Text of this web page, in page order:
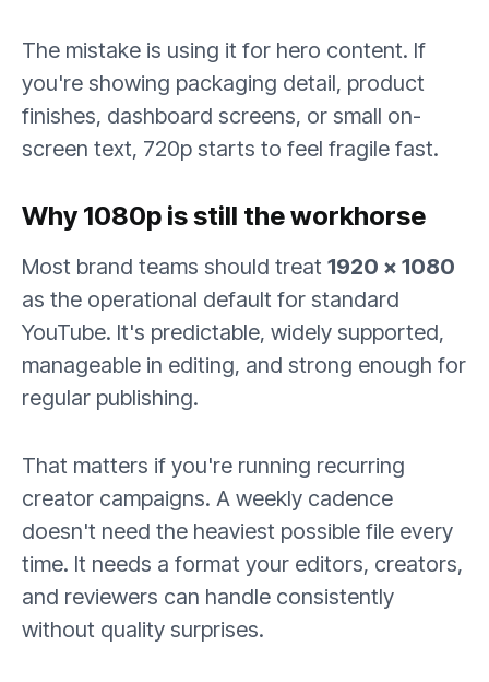
The mistake is using it for hero content. If
you're showing packaging detail, product
finishes, dashboard screens, or small on-
screen text, 720p starts to feel fragile fast.
Why 1080p is still the workhorse
Most brand teams should treat 1920 × 1080
as the operational default for standard
YouTube. It's predictable, widely supported,
manageable in editing, and strong enough for
regular publishing.
That matters if you're running recurring
creator campaigns. A weekly cadence
doesn't need the heaviest possible file every
time. It needs a format your editors, creators,
and reviewers can handle consistently
without quality surprises.